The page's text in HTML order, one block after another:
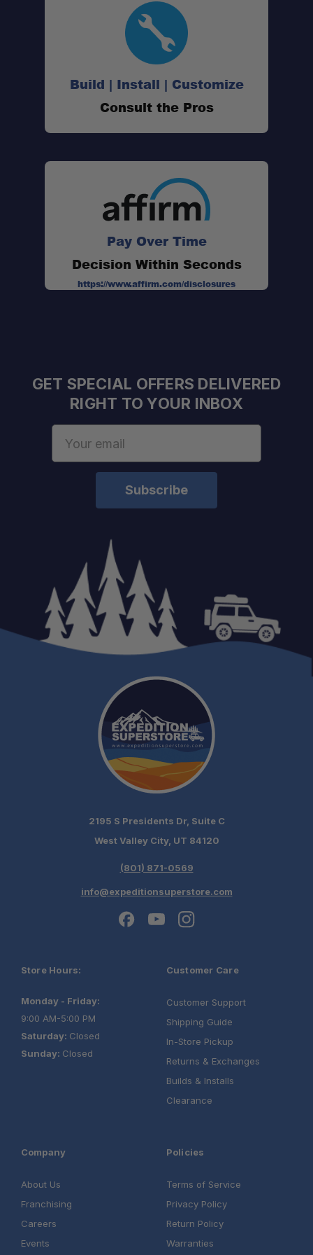
Build | Install | Customize
Consult the Pros
Pay Over Time
Decision Within Seconds
https://www.affirm.com/disclosures
GET SPECIAL OFFERS DELIVERED
RIGHT TO YOUR INBOX
2195 S Presidents Dr, Suite C
West Valley City, UT 84120
(801) 871-0569
info@expeditionsuperstore.com
Store Hours:
Monday - Friday:
9:00 AM-5:00 PM
Saturday: Closed
Sunday: Closed
Customer Care
Customer Support
Shipping Guide
In-Store Pickup
Returns & Exchanges
Builds & Installs
Clearance
Company
About Us
Franchising
Careers
Events
Policies
Terms of Service
Privacy Policy
Return Policy
Warranties